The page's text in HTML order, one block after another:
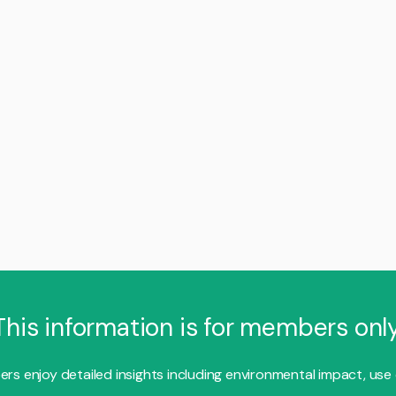
information is for members
enjoy detailed insights including environmental impact, use